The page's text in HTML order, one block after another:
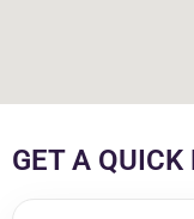
GET A QUICK